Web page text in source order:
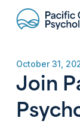
October 31,
Join